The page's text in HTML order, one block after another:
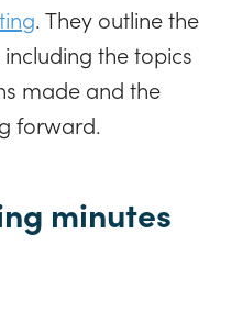
. They outline the
the topics
made and the
forward.
minutes